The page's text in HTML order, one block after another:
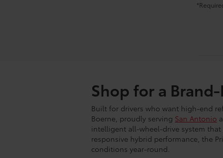
Shop for a
Built for drivers who want high-end
Boerne, proudly serving San Antonio
intelligent all-wheel-drive system
responsive hybrid performance, the
conditions year-round.